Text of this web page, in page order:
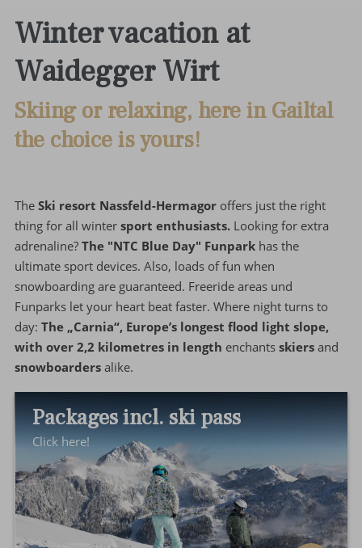
Winter vacation at
Waidegger Wirt
Skiing or relaxing, here in Gailtal
the choice is yours!
TheSki resort Nassfeld-Hermagor offers just the right
thing for all wintersport enthusiasts. Looking for extra
adrenaline?The "NTC Blue Day" Funpark has the
ultimate sport devices. Also, loads of fun when
snowboarding are guaranteed. Freeride areas und
Funparks let your heart beat faster. Where night turns to
day:The „Carnia“, Europe’s longest flood light slope,
with over 2,2 kilometres in length enchantsskiers and
snowboarders alike.
Packages incl. ski pass
Click here!